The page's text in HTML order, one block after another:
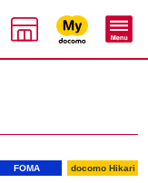
FOMA docomo Hikari